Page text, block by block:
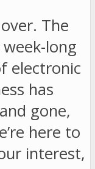
over. The
long
electronic
has
gone,
here to
interest,